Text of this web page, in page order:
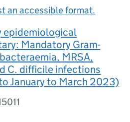
an accessible format.
epidemiological
Mandatory Gram-
MRSA,
C. difficile infections
January to March 2023)